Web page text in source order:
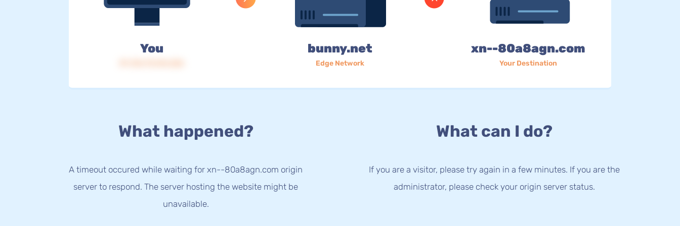
You bunny.net
Edge Network
xn--80a8agn.com
Your Destination
What happened?
A timeout occured while waiting for xn--80a8agn.com origin
server to respond. The server hosting the website might be
unavailable.
What can I do?
If you are a visitor, please try again in a few minutes. If you are the
administrator, please check your origin server status.